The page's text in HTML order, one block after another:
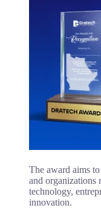
The award aims
and organizations
technology,
innovation.